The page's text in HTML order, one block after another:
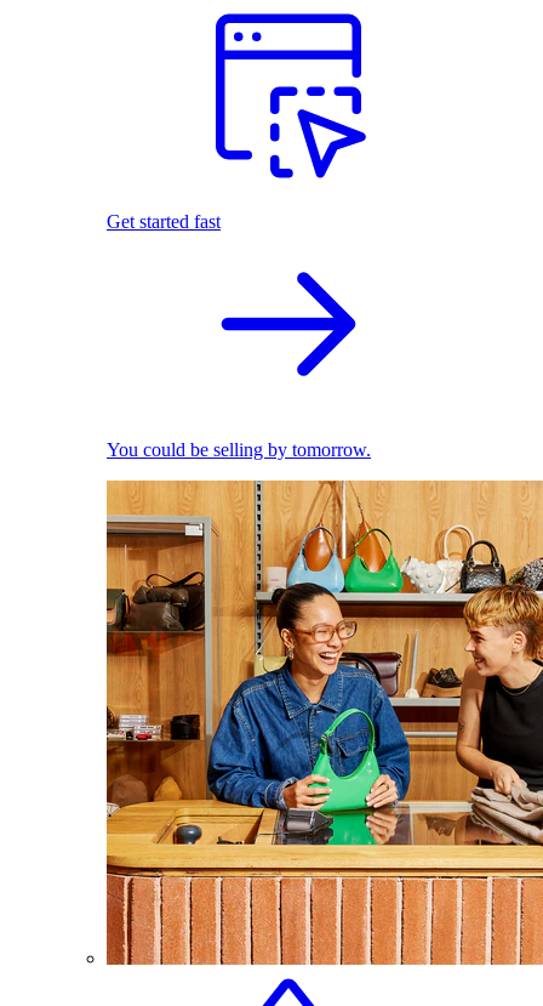
Get started fast
You could be selling by tomorrow.